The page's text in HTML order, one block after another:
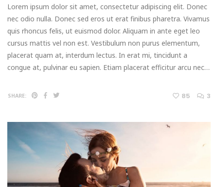
Lorem ipsum dolor sit amet, consectetur adipiscing elit. Donec
nec odio nulla. Donec sed eros ut erat finibus pharetra. Vivamus
quis rhoncus felis, ut euismod dolor. Aliquam in ante eget leo
cursus mattis vel non est. Vestibulum non purus elementum,
placerat quam at, interdum lectus. In erat mi, tincidunt a
congue at, pulvinar eu sapien. Etiam placerat efficitur arcu nec…
SHARE: 85 3